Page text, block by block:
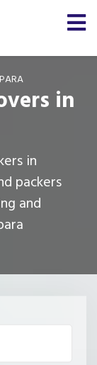
in
in
packers
and